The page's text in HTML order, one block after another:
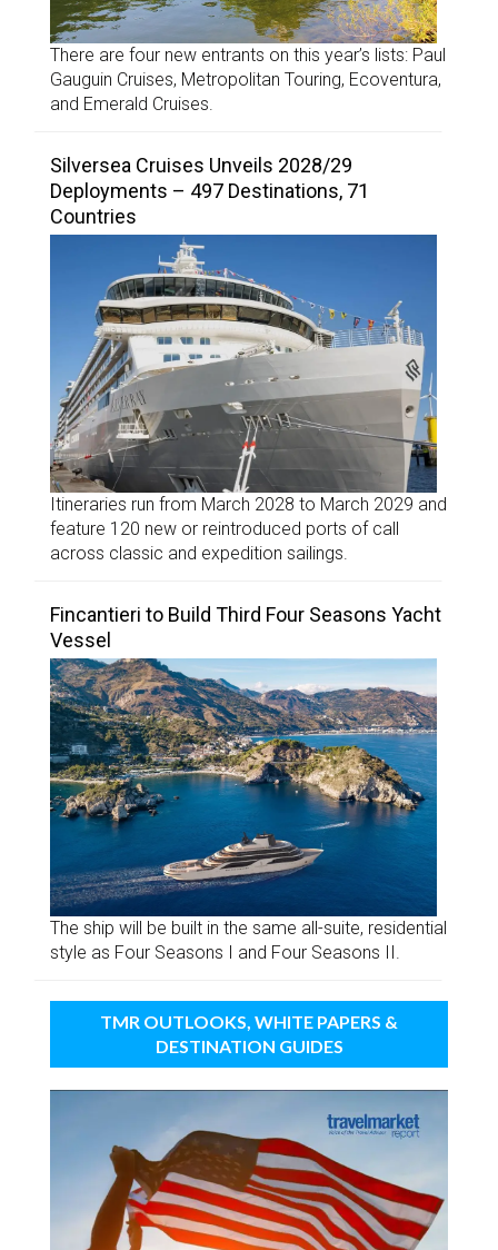
There are four new entrants on this year’s lists: Paul
Gauguin Cruises, Metropolitan Touring, Ecoventura,
and Emerald Cruises.
Silversea Cruises Unveils 2028/29
Deployments – 497 Destinations, 71
Countries
Itineraries run from March 2028 to March 2029 and
feature 120 new or reintroduced ports of call
across classic and expedition sailings.
Fincantieri to Build Third Four Seasons Yacht
Vessel
The ship will be built in the same all-suite, residential
style as Four Seasons I and Four Seasons II.
TMR OUTLOOKS, WHITE PAPERS &
DESTINATION GUIDES